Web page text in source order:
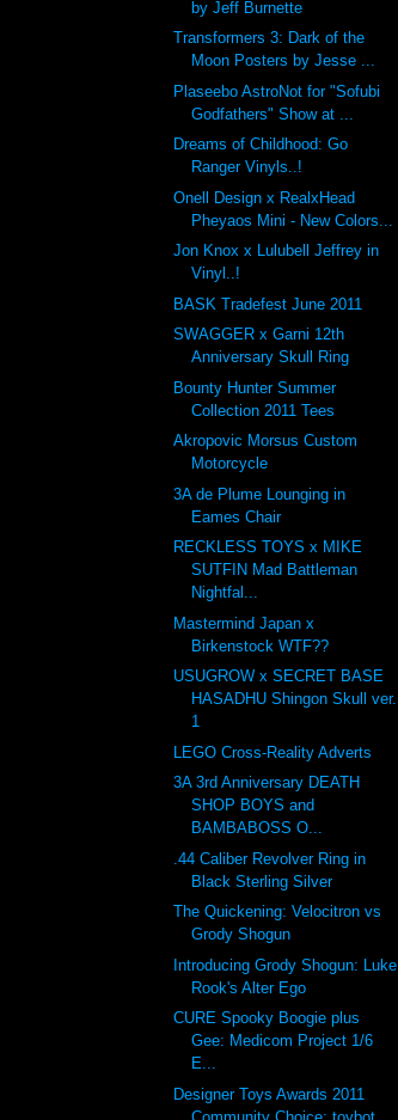
by Jeff Burnette
Transformers 3: Dark of the
Moon Posters by Jesse ...
Plaseebo AstroNot for "Sofubi
Godfathers" Show at ...
Dreams of Childhood: Go
Ranger Vinyls..!
Onell Design x RealxHead
Pheyaos Mini - New Colors...
Jon Knox x Lulubell Jeffrey in
Vinyl..!
BASK Tradefest June 2011
SWAGGER x Garni 12th
Anniversary Skull Ring
Bounty Hunter Summer
Collection 2011 Tees
Akropovic Morsus Custom
Motorcycle
3A de Plume Lounging in
Eames Chair
RECKLESS TOYS x MIKE
SUTFIN Mad Battleman
Nightfal...
Mastermind Japan x
Birkenstock WTF??
USUGROW x SECRET BASE
HASADHU Shingon Skull ver.
1
LEGO Cross-Reality Adverts
3A 3rd Anniversary DEATH
SHOP BOYS and
BAMBABOSS O...
.44 Caliber Revolver Ring in
Black Sterling Silver
The Quickening: Velocitron vs
Grody Shogun
Introducing Grody Shogun: Luke
Rook's Alter Ego
CURE Spooky Boogie plus
Gee: Medicom Project 1/6
E...
Designer Toys Awards 2011